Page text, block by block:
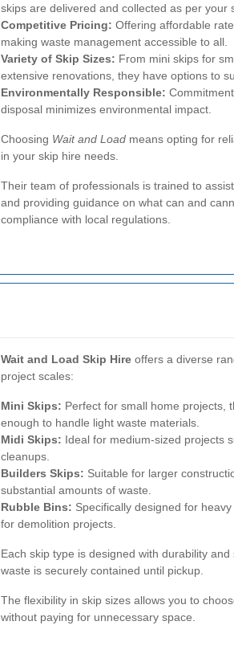
skips are delivered and collected as per your
Competitive Pricing: Offering affordable
making waste management accessible to all.
Variety of Skip Sizes: From mini skips for
extensive renovations, they have options to
Environmentally Responsible:
disposal minimizes environmental impact.
Choosing Wait and Load means opting for
in your skip hire needs.
Their team of professionals is trained to
and providing guidance on what can and
compliance with local regulations.
Wait and Load Skip Hire offers a diverse
project scales:
Mini Skips: Perfect for small home projects,
enough to handle light waste materials.
Midi Skips: Ideal for medium-sized projects
cleanups.
Builders Skips: Suitable for larger
substantial amounts of waste.
Rubble Bins: Specifically designed for
for demolition projects.
Each skip type is designed with durability
waste is securely contained until pickup.
The flexibility in skip sizes allows you to
without paying for unnecessary space.